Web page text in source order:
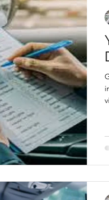
test Road Test Package
License Guide Ottawa
Tips and Techniques
to Drive in Ottawa
School Resources